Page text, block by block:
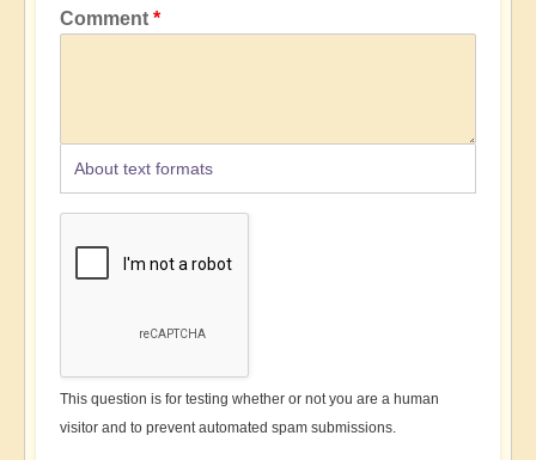
Comment
About text formats
This question is for testing whether or not you are a human
visitor and to prevent automated spam submissions.